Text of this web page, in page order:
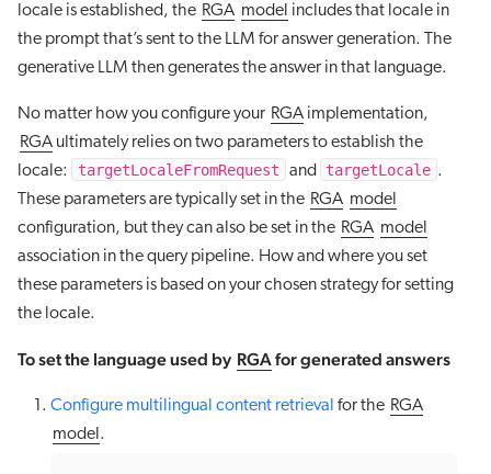
locale is established, the RGA model includes that locale in
the prompt that’s sent to the LLM for answer generation. The
generative LLM then generates the answer in that language.
No matter how you configure your RGA implementation,
RGA ultimately relies on two parameters to establish the
locale:
targetLocaleFromRequest and targetLocale .
These parameters are typically set in the RGA model
configuration, but they can also be set in the RGA model
association in the query pipeline. How and where you set
these parameters is based on your chosen strategy for setting
the locale.
To set the language used by RGAfor generated answers
Configure multilingual content retrieval for the RGA
model .